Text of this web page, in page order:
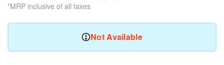
*MRP inclusive of all taxes
Not Available